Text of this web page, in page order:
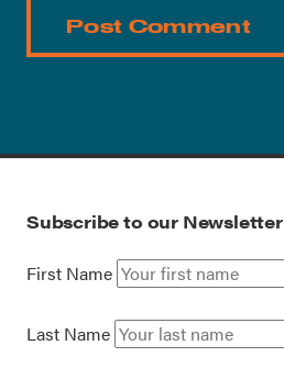
Subscribe to our Newsletter
First Name
Last Name